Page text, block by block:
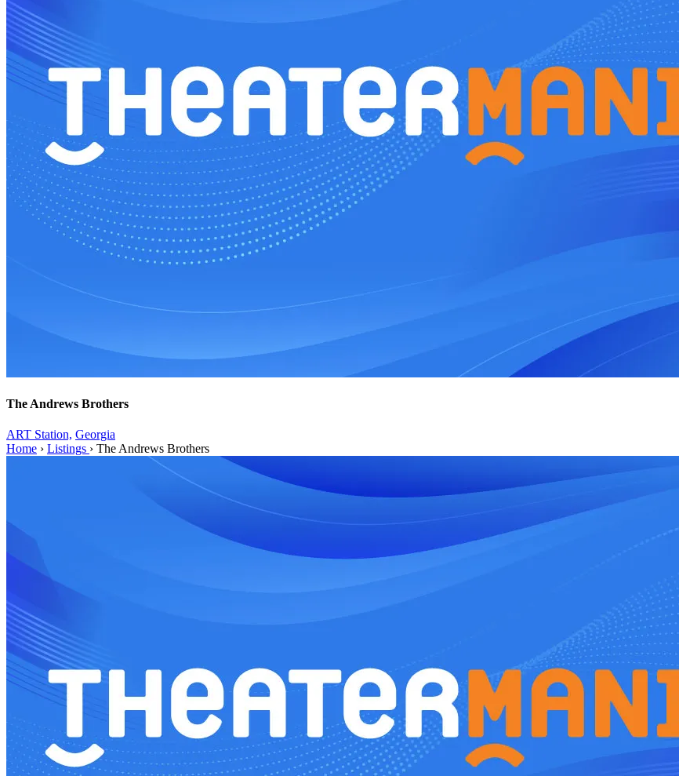
The Andrews Brothers
ART Station, Georgia
Home › Listings › The Andrews Brothers